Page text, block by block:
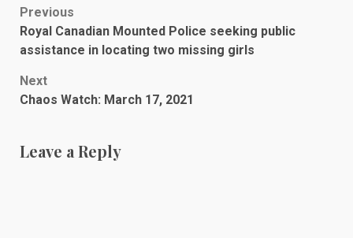
Post
navigation
Previous
Royal Canadian Mounted Police seeking public
assistance in locating two missing girls
Next
Chaos Watch: March 17, 2021
Leave a Reply